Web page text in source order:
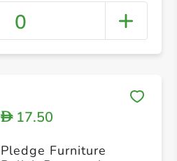
0
D17.50
Pledge Furniture